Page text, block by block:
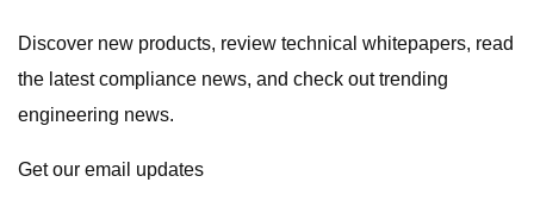
Discover new products, review technical whitepapers, read
the latest compliance news, and check out trending
engineering news.
Get our email updates